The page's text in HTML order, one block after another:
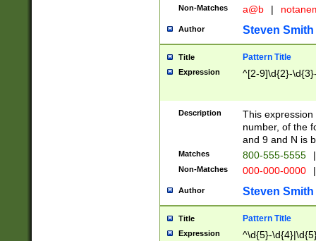
Non-Matches a@b |
Author Steven Smith
Title Pattern Title
Expression ^[2-9]\d{2}-
Description
This
number, of the
and 9 and N is
Matches 800-555-5555 |
Non-Matches 000-000-0000 |
Author Steven Smith
Title Pattern Title
Expression ^\d{5}-